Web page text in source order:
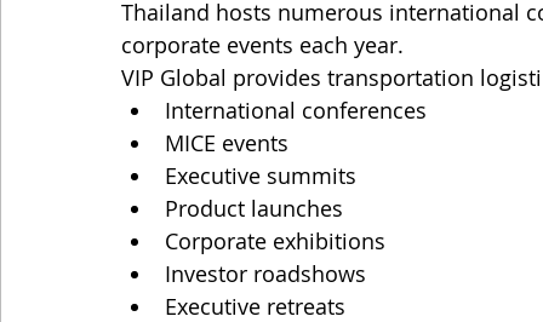
Thailand hosts numerous international
corporate events each year.
VIP Global provides transportation
International conferences
MICE events
Executive summits
Product launches
Corporate exhibitions
Investor roadshows
Executive retreats